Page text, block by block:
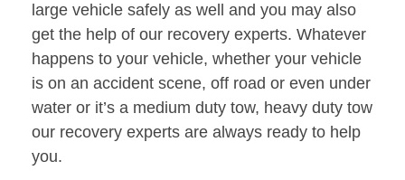
large vehicle safely as well and you may also
get the help of our recovery experts. Whatever
happens to your vehicle, whether your vehicle
is on an accident scene, off road or even under
water or it’s a medium duty tow, heavy duty tow
our recovery experts are always ready to help
you.